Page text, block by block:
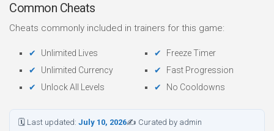
Common Cheats
Cheats commonly included in trainers for this game:
Unlimited Lives
Unlimited Currency
Unlock All Levels
Freeze Timer
Fast Progression
No Cooldowns
🗓 Last updated: July 10, 2026✍ Curated by admin